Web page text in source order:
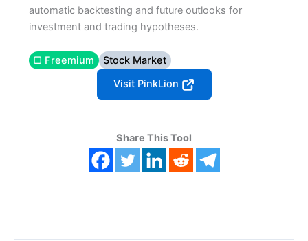
automatic backtesting and future outlooks for
investment and trading hypotheses.
▢ Freemium
Stock Market
Visit PinkLion
Share This Tool